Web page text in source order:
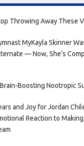
Throwing Away These
MyKayla Skinner
— Now, She’s
Boosting Nootropic
and Joy for Jordan
Reaction to